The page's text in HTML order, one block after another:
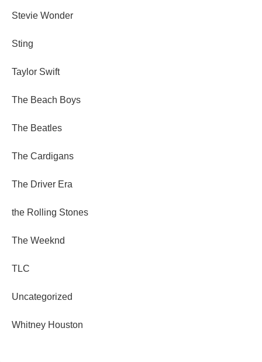
Stevie Wonder
Sting
Taylor Swift
The Beach Boys
The Beatles
The Cardigans
The Driver Era
the Rolling Stones
The Weeknd
TLC
Uncategorized
Whitney Houston